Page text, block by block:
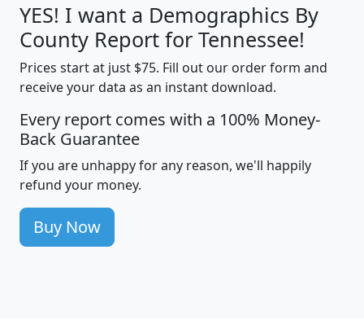
YES! I want a Demographics By
County Report for Tennessee!
Prices start at just $75. Fill out our order form and
receive your data as an instant download.
Every report comes with a 100% Money-
Back Guarantee
If you are unhappy for any reason, we'll happily
refund your money.
Buy Now